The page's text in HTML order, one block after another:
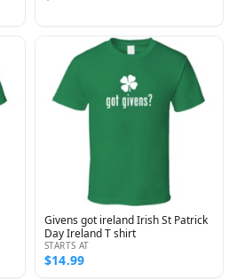
Givens got ireland Irish St Patrick
Day Ireland T shirt
STARTS AT
$14.99